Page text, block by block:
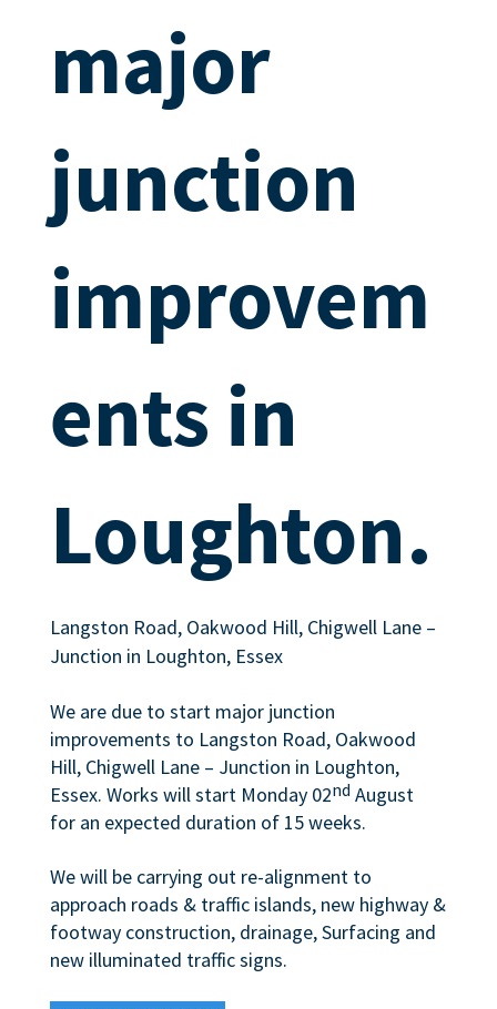
major
junction
improvem
ents in
Loughton.
Langston Road, Oakwood Hill, Chigwell Lane –
Junction in Loughton, Essex
We are due to start major junction
improvements to Langston Road, Oakwood
Hill, Chigwell Lane – Junction in Loughton,
Essex. Works will start Monday 02nd August
for an expected duration of 15 weeks.
We will be carrying out re-alignment to
approach roads & traffic islands, new highway &
footway construction, drainage, Surfacing and
new illuminated traffic signs.